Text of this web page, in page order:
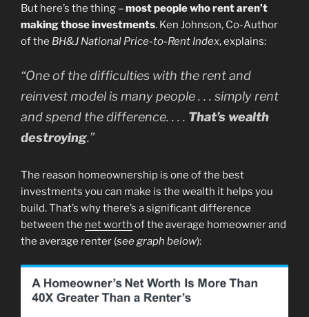
But here’s the thing –most people who rent aren’t
making those investments. Ken Johnson, Co-Author
of the BH&J National Price-to-Rent Index, explains:
“One of the difficulties with the rent and
reinvest model is many people . . . simply rent
and spend the difference. . . . That’s wealth
destroying.”
The reason homeownership is one of the best
investments you can make is the wealth it helps you
build. That’s why there’s a significant difference
between the net worth of the average homeowner and
the average renter (see graph below):